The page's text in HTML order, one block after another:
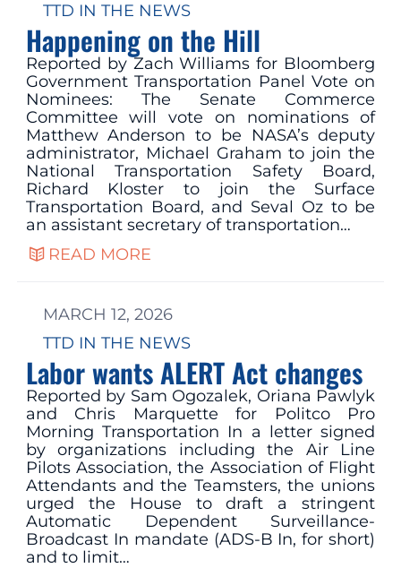
TTD IN THE NEWS
Happening on the Hill
Reported by Zach Williams for Bloomberg
Government Transportation Panel Vote on
Nominees: The Senate Commerce
Committee will vote on nominations of
Matthew Anderson to be NASA’s deputy
administrator, Michael Graham to join the
National Transportation Safety Board,
Richard Kloster to join the Surface
Transportation Board, and Seval Oz to be
an assistant secretary of transportation…
READ MORE
MARCH 12, 2026
TTD IN THE NEWS
Labor wants ALERT Act changes
Reported by Sam Ogozalek, Oriana Pawlyk
and Chris Marquette for Politco Pro
Morning Transportation In a letter signed
by organizations including the Air Line
Pilots Association, the Association of Flight
Attendants and the Teamsters, the unions
urged the House to draft a stringent
Automatic Dependent Surveillance-
Broadcast In mandate (ADS-B In, for short)
and to limit…